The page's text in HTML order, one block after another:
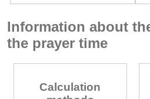
Information about
the prayer time
Calculation